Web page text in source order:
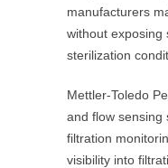
manufacturers
without exposing
sterilization
Mettler-Toledo
and flow sensing
filtration
visibility into